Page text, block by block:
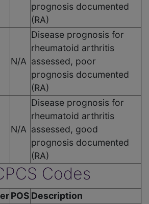
prognosis documented
(RA)
N/A
Disease prognosis for
rheumatoid arthritis
assessed, poor
prognosis documented
(RA)
N/A
Disease prognosis for
rheumatoid arthritis
assessed, good
prognosis documented
(RA)
Codes
POS Description